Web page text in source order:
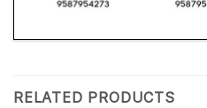
RELATED PRODUCTS